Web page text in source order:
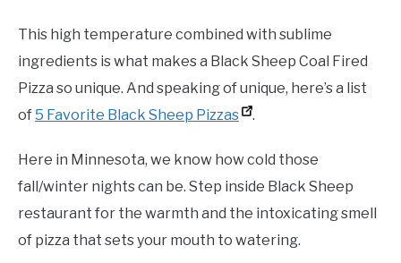
This high temperature combined with sublime
ingredients is what makes a Black Sheep Coal Fired
Pizza so unique. And speaking of unique, here’s a list
of5 Favorite Black Sheep Pizzas .
Here in Minnesota, we know how cold those
fall/winter nights can be. Step inside Black Sheep
restaurant for the warmth and the intoxicating smell
of pizza that sets your mouth to watering.